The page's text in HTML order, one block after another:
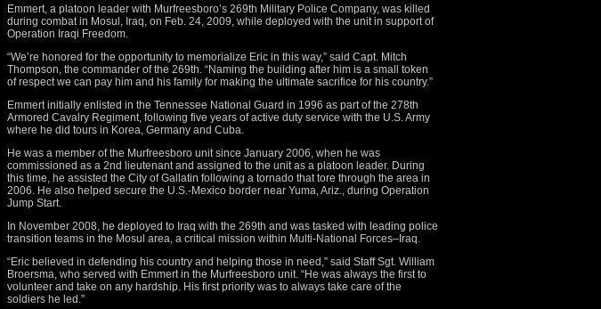
Emmert, a platoon leader with Murfreesboro’s 269th Military Police Company, was killed
during combat in Mosul, Iraq, on Feb. 24, 2009, while deployed with the unit in support of
Operation Iraqi Freedom.
“We’re honored for the opportunity to memorialize Eric in this way,” said Capt. Mitch
Thompson, the commander of the 269th. “Naming the building after him is a small token
of respect we can pay him and his family for making the ultimate sacrifice for his country.”
Emmert initially enlisted in the Tennessee National Guard in 1996 as part of the 278th
Armored Cavalry Regiment, following five years of active duty service with the U.S. Army
where he did tours in Korea, Germany and Cuba.
He was a member of the Murfreesboro unit since January 2006, when he was
commissioned as a 2nd lieutenant and assigned to the unit as a platoon leader. During
this time, he assisted the City of Gallatin following a tornado that tore through the area in
2006. He also helped secure the U.S.-Mexico border near Yuma, Ariz., during Operation
Jump Start.
In November 2008, he deployed to Iraq with the 269th and was tasked with leading police
transition teams in the Mosul area, a critical mission within Multi-National Forces–Iraq.
“Eric believed in defending his country and helping those in need,” said Staff Sgt. William
Broersma, who served with Emmert in the Murfreesboro unit. “He was always the first to
volunteer and take on any hardship. His first priority was to always take care of the
soldiers he led.”